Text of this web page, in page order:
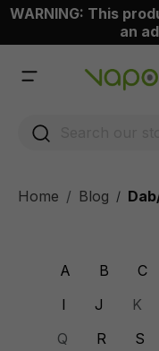
content
WARNING: This
an
Home Blog /
A B C
I
J K
Q
R S